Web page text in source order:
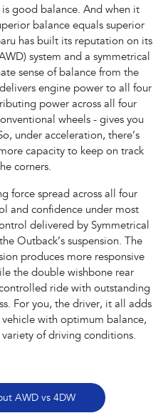
is good balance. And when it
balance equals superior
has built its reputation on its
system and a symmetrical
sense of balance from the
engine power to all four
power across all four
wheels - gives you
under acceleration, there’s
capacity to keep on track
corners.
force spread across all four
and confidence under most
delivered by Symmetrical
Outback’s suspension. The
produces more responsive
the double wishbone rear
ride with outstanding
For you, the driver, it all adds
with optimum balance,
of driving conditions.
AWD vs 4DW